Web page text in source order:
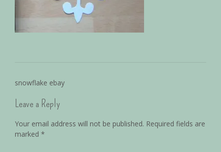
snowflake ebay
Leave a Reply
Your email address will not be published. Required fields are
marked *